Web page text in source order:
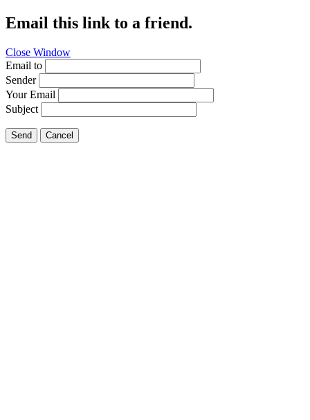
Email this link to a friend.
Close Window
Email to
Sender
Your Email
Subject
Send Cancel